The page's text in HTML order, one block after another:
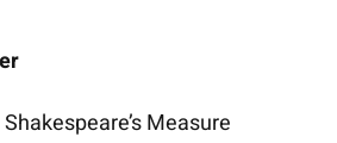
Measure